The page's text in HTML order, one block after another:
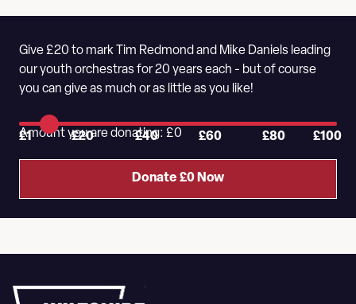
Give £20 to mark Tim Redmond and Mike Daniels leading
our youth orchestras for 20 years each - but of course
you can give as much or as little as you like!
£1 £20 £40 £60 £80 £100
Amount you are donating: £0
Donate £0Now